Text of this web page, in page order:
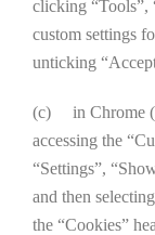
clicking “Tools”,
custom settings
unticking
(c) in Chrome
accessing the
“Settings”,
and then
the “Cookies”